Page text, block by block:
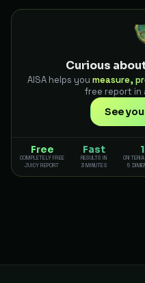
Curious
AISA helps you measure,
free report in
See
Free
COMPLETELY FREE
JUICY REPORT
Fast
RESULTS IN
3 MINUTES
5